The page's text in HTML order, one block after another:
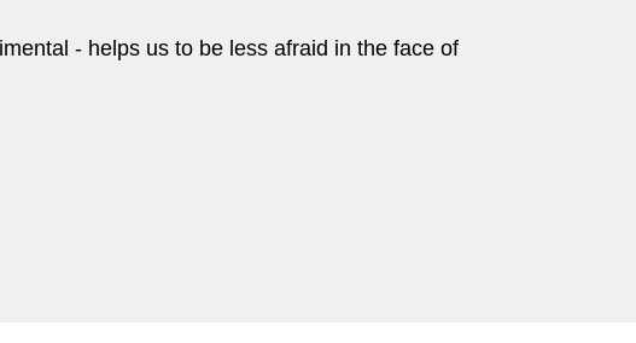
- helps us to be less afraid in the face of